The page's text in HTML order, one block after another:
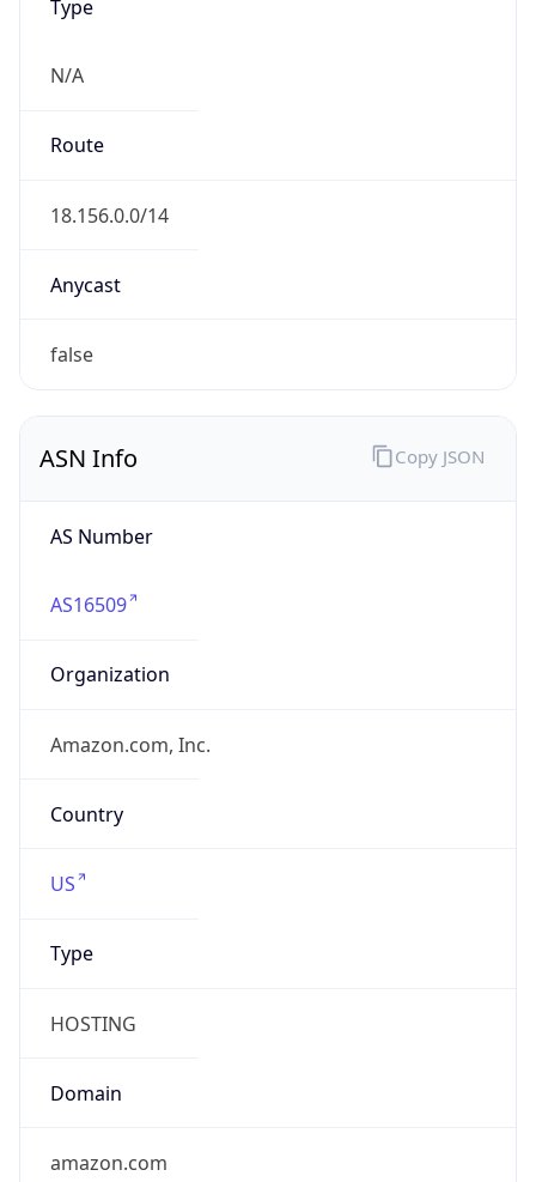
Type
N/A
Route
18.156.0.0/14
Anycast
false
ASN Info
AS Number
AS16509
Organization
Amazon.com, Inc.
Country
US
Type
HOSTING
Domain
amazon.com
Copy JSON